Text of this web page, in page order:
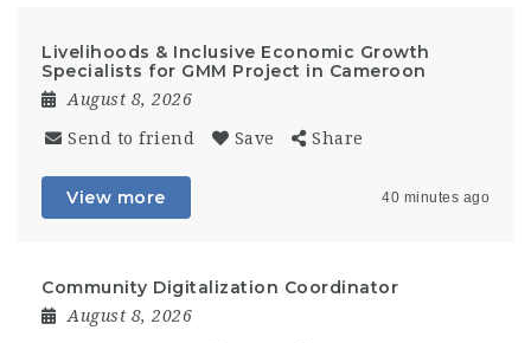
Livelihoods & Inclusive Economic Growth
Specialists for GMM Project in Cameroon
August 8, 2026
Send to friend Save Share
View more 40 minutes ago
Community Digitalization Coordinator
August 8, 2026